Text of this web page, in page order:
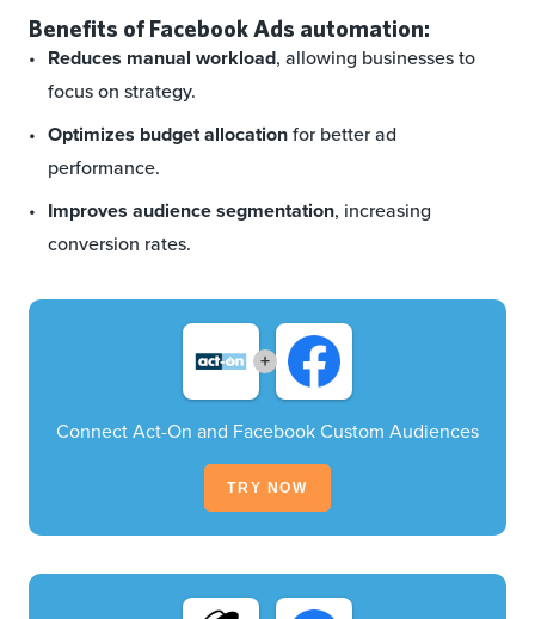
Benefits of Facebook Ads automation:
Reduces manual workload, allowing businesses to
focus on strategy.
Optimizes budget allocationfor better ad
performance.
Improves audience segmentation, increasing
conversion rates.
+
Connect Act-On and Facebook Custom Audiences
TRY NOW